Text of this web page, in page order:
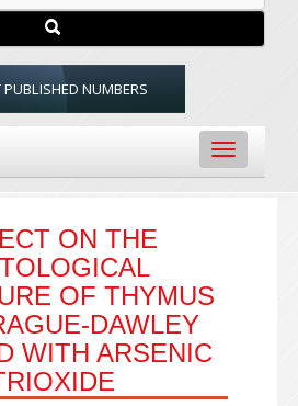
PUBLISHED NUMBERS
Toggle
navigation
ON THE
OF THYMUS
DAWLEY
WITH ARSENIC